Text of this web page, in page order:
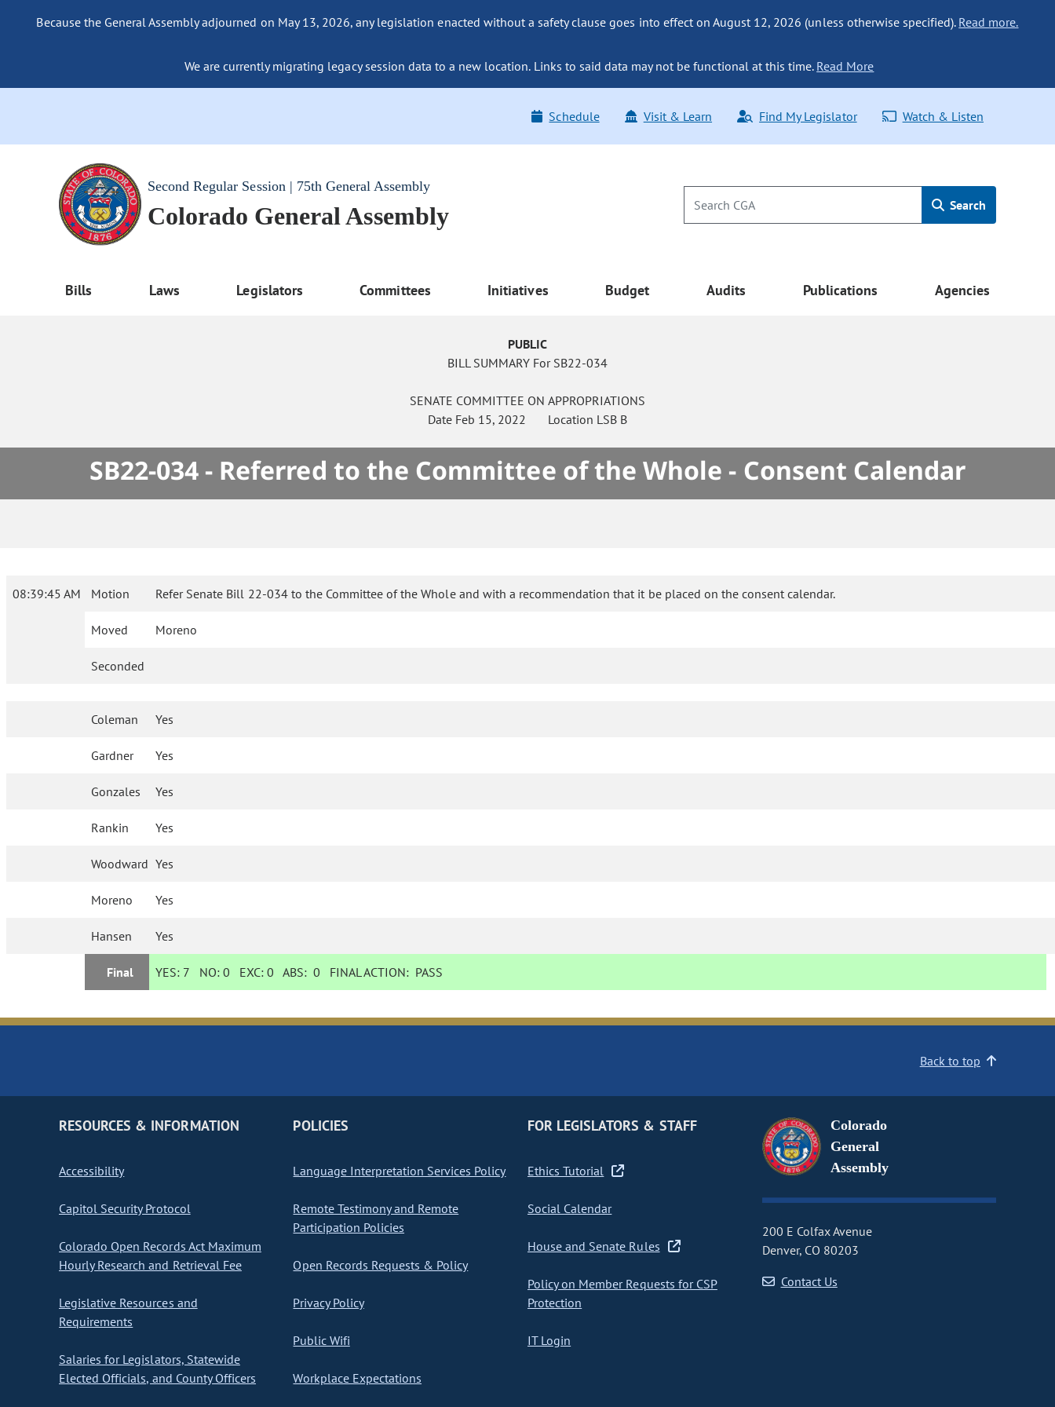
Because the General Assembly adjourned on May 13, 2026, any legislation enacted without a safety clause goes into effect on August 12, 2026 (unless otherwise specified). Read more.
We are currently migrating legacy session data to a new location. Links to said data may not be functional at this time. Read More
Schedule Visit & Learn Find My Legislator Watch & Listen
Second Regular Session | 75th General Assembly
Colorado General Assembly Search
Bills Laws Legislators Committees Initiatives Budget Audits Publications Agencies
PUBLIC
BILL SUMMARY For SB22-034
SENATE COMMITTEE ON APPROPRIATIONS
Date Feb 15, 2022 Location LSB B
SB22-034 - Referred to the Committee of the Whole - Consent Calendar
08:39:45 AM Motion Refer Senate Bill 22-034 to the Committee of the Whole and with a recommendation that it be placed on the consent calendar.
Moved Moreno
Seconded
Coleman Yes
Gardner Yes
Gonzales Yes
Rankin Yes
Woodward Yes
Moreno Yes
Hansen Yes
Final YES: 7 NO:0 EXC:0 ABS:0 FINAL ACTION: PASS
Back to top
RESOURCES & INFORMATION
Accessibility
Capitol Security Protocol
Colorado Open Records Act Maximum
Hourly Research and Retrieval Fee
Legislative Resources and
Requirements
Salaries for Legislators, Statewide
Elected Officials, and County Officers
POLICIES
Language Interpretation Services Policy
Remote Testimony and Remote
Participation Policies
Open Records Requests & Policy
Privacy Policy
Public Wifi
Workplace Expectations
FOR LEGISLATORS & STAFF
Ethics Tutorial
Social Calendar
House and Senate Rules
Policy on Member Requests for CSP
Protection
IT Login
Colorado
General
Assembly
200 E Colfax Avenue
Denver, CO 80203
Contact Us